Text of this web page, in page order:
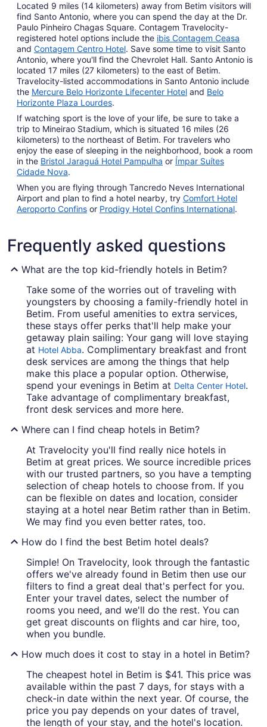
Located 9 miles (14 kilometers) away from Betim visitors will
find Santo Antonio, where you can spend the day at the Dr.
Paulo Pinheiro Chagas Square. Contagem Travelocity-
registered hotel options include the ibis Contagem Ceasa
and Contagem Centro Hotel. Save some time to visit Santo
Antonio, where you'll find the Chevrolet Hall. Santo Antonio is
located 17 miles (27 kilometers) to the east of Betim.
Travelocity-listed accommodations in Santo Antonio include
the Mercure Belo Horizonte Lifecenter Hotel and Belo
Horizonte Plaza Lourdes.
If watching sport is the love of your life, be sure to take a
trip to Mineirao Stadium, which is situated 16 miles (26
kilometers) to the northeast of Betim. For travelers who
enjoy the ease of sleeping in the neighborhood, book a room
in the Bristol Jaraguá Hotel Pampulha or Ímpar Suítes
Cidade Nova.
When you are flying through Tancredo Neves International
Airport and plan to find a hotel nearby, try Comfort Hotel
Aeroporto Confins or Prodigy Hotel Confins International.
Frequently asked questions
What are the top kid-friendly hotels in Betim?
Take some of the worries out of traveling with
youngsters by choosing a family-friendly hotel in
Betim. From useful amenities to extra services,
these stays offer perks that'll help make your
getaway plain sailing: Your gang will love staying
at Hotel Abba. Complimentary breakfast and front
desk services are among the things that help
make this place a popular option. Otherwise,
spend your evenings in Betim at Delta Center Hotel.
Take advantage of complimentary breakfast,
front desk services and more here.
Where can I find cheap hotels in Betim?
At Travelocity you'll find really nice hotels in
Betim at great prices. We source incredible prices
with our trusted partners, so you have a tempting
selection of cheap hotels to choose from. If you
can be flexible on dates and location, consider
staying at a hotel near Betim rather than in Betim.
We may find you even better rates, too.
How do I find the best Betim hotel deals?
Simple! On Travelocity, look through the fantastic
offers we've already found in Betim then use our
filters to find a great deal that's perfect for you.
Enter your travel dates, select the number of
rooms you need, and we'll do the rest. You can
get great discounts on flights and car hire, too,
when you bundle.
How much does it cost to stay in a hotel in Betim?
The cheapest hotel in Betim is $41. This price was
available within the past 7 days, for stays with a
check-in date within the next year. Of course, the
price you pay depends on your dates of travel,
the length of your stay, and the hotel's location.